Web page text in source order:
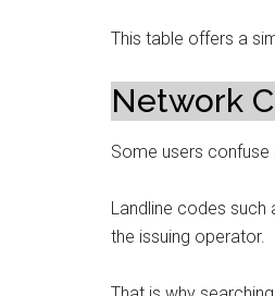
This table offers a
Network
Some users
Landline codes
the issuing operator.